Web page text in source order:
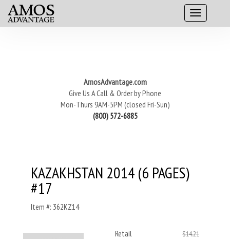
AmosAdvantage.com
Give Us A Call & Order by Phone
Mon-Thurs 9AM-5PM (closed Fri-Sun)
(800) 572-6885
KAZAKHSTAN 2014 (6 PAGES)
#17
Item #: 362KZ14
Retail $14.21